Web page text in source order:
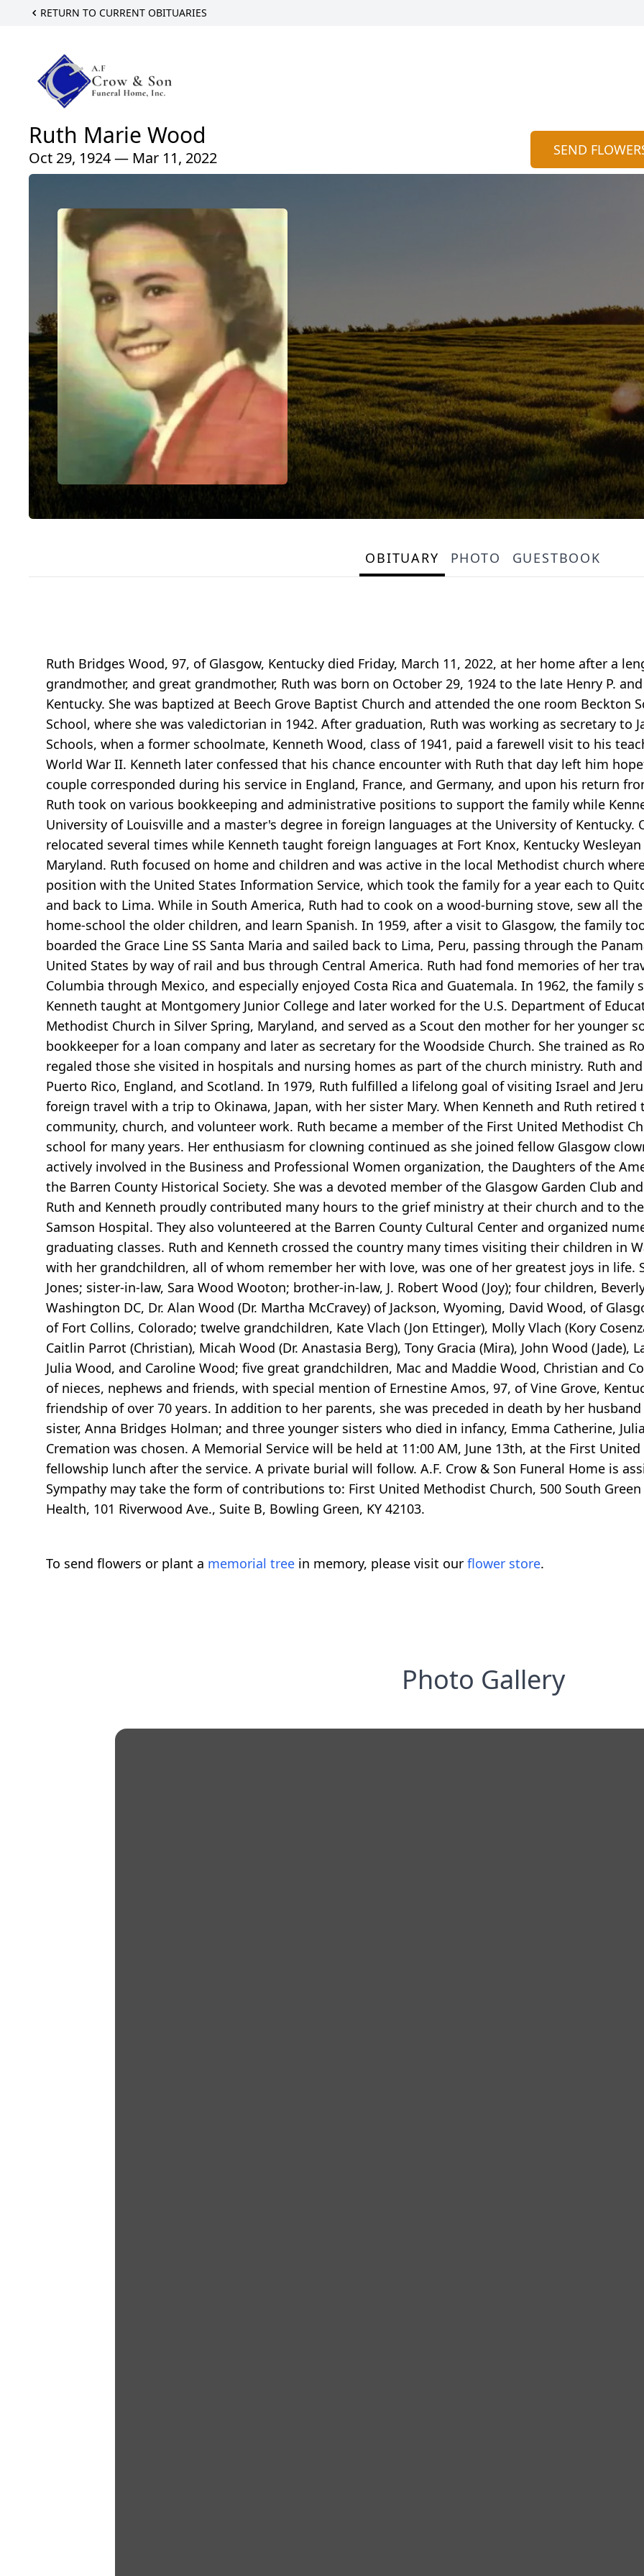
RETURN TO CURRENT OBITUARIES
Ruth Marie Wood
Oct 29, 1924 — Mar 11, 2022 SEND
OBITUARY PHOTO GUESTBOOK
Ruth Bridges Wood, 97, of Glasgow, Kentucky died Friday, March 11, 2022, at her home after a
grandmother, and great grandmother, Ruth was born on October 29, 1924 to the late Henry P.
Kentucky. She was baptized at Beech Grove Baptist Church and attended the one room Beckton
School, where she was valedictorian in 1942. After graduation, Ruth was working as secretary to
Schools, when a former schoolmate, Kenneth Wood, class of 1941, paid a farewell visit to his
World War II. Kenneth later confessed that his chance encounter with Ruth that day left him
couple corresponded during his service in England, France, and Germany, and upon his return
Ruth took on various bookkeeping and administrative positions to support the family while
University of Louisville and a master's degree in foreign languages at the University of Kentucky.
relocated several times while Kenneth taught foreign languages at Fort Knox, Kentucky
Maryland. Ruth focused on home and children and was active in the local Methodist church
position with the United States Information Service, which took the family for a year each to
and back to Lima. While in South America, Ruth had to cook on a wood-burning stove, sew all
home-school the older children, and learn Spanish. In 1959, after a visit to Glasgow, the family
boarded the Grace Line SS Santa Maria and sailed back to Lima, Peru, passing through the
United States by way of rail and bus through Central America. Ruth had fond memories of her
Columbia through Mexico, and especially enjoyed Costa Rica and Guatemala. In 1962, the family
Kenneth taught at Montgomery Junior College and later worked for the U.S. Department of
Methodist Church in Silver Spring, Maryland, and served as a Scout den mother for her younger
bookkeeper for a loan company and later as secretary for the Woodside Church. She trained as
regaled those she visited in hospitals and nursing homes as part of the church ministry. Ruth
Puerto Rico, England, and Scotland. In 1979, Ruth fulfilled a lifelong goal of visiting Israel and
foreign travel with a trip to Okinawa, Japan, with her sister Mary. When Kenneth and Ruth
community, church, and volunteer work. Ruth became a member of the First United Methodist
school for many years. Her enthusiasm for clowning continued as she joined fellow Glasgow
actively involved in the Business and Professional Women organization, the Daughters of the
the Barren County Historical Society. She was a devoted member of the Glasgow Garden Club
Ruth and Kenneth proudly contributed many hours to the grief ministry at their church and to
Samson Hospital. They also volunteered at the Barren County Cultural Center and organized
graduating classes. Ruth and Kenneth crossed the country many times visiting their children in
with her grandchildren, all of whom remember her with love, was one of her greatest joys in life.
Jones; sister-in-law, Sara Wood Wooton; brother-in-law, J. Robert Wood (Joy); four children,
Washington DC, Dr. Alan Wood (Dr. Martha McCravey) of Jackson, Wyoming, David Wood, of
of Fort Collins, Colorado; twelve grandchildren, Kate Vlach (Jon Ettinger), Molly Vlach (Kory
Caitlin Parrot (Christian), Micah Wood (Dr. Anastasia Berg), Tony Gracia (Mira), John Wood (Jade),
Julia Wood, and Caroline Wood; five great grandchildren, Mac and Maddie Wood, Christian and
of nieces, nephews and friends, with special mention of Ernestine Amos, 97, of Vine Grove,
friendship of over 70 years. In addition to her parents, she was preceded in death by her
sister, Anna Bridges Holman; and three younger sisters who died in infancy, Emma Catherine,
Cremation was chosen. A Memorial Service will be held at 11:00 AM, June 13th, at the First
fellowship lunch after the service. A private burial will follow. A.F. Crow & Son Funeral Home is
Sympathy may take the form of contributions to: First United Methodist Church, 500 South Green
Health, 101 Riverwood Ave., Suite B, Bowling Green, KY 42103.
To send flowers or plant a memorial tree in memory, please visit our flower store.
Photo Gallery